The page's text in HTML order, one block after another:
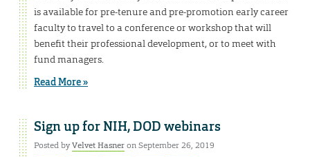
is available for pre-tenure and pre-promotion early career
faculty to travel to a conference or workshop that will
benefit their professional development, or to meet with
fund managers.
Read More »
Sign up for NIH, DOD webinars
Posted byVelvet Hasneron September 26, 2019